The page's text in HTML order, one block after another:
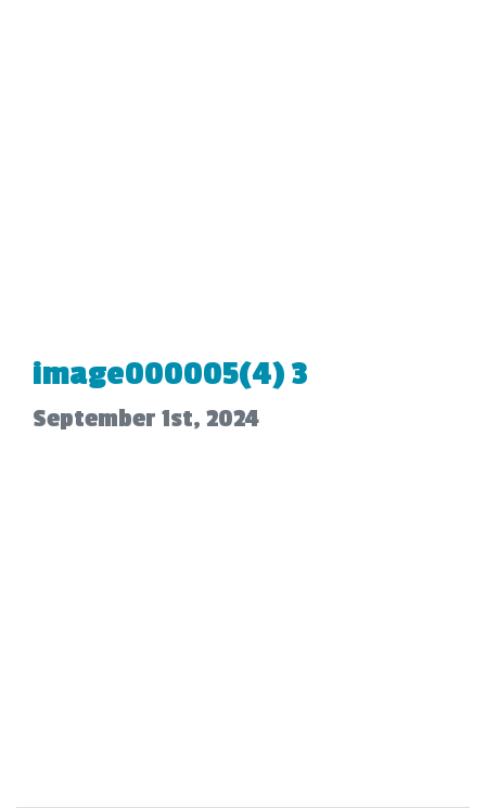
image000005(4) 3
September 1st, 2024